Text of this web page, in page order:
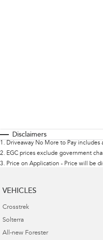
Disclaimers
1 . Driveaway No More to Pay
2. EGC prices exclude government
3. Price on Application - Price will be
VEHICLES
Crosstrek
Solterra
All-new Forester